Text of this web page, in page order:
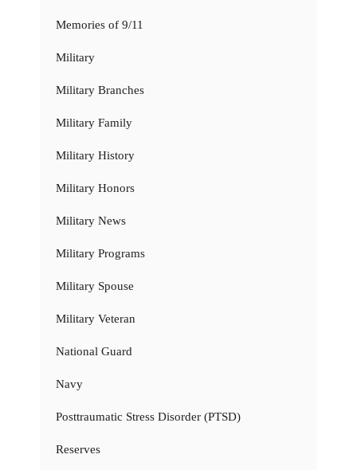
Memories of 9/11
Military
Military Branches
Military Family
Military History
Military Honors
Military News
Military Programs
Military Spouse
Military Veteran
National Guard
Navy
Posttraumatic Stress Disorder (PTSD)
Reserves